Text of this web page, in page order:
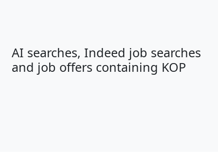
AI searches, Indeed job searches
and job offers containing KOP